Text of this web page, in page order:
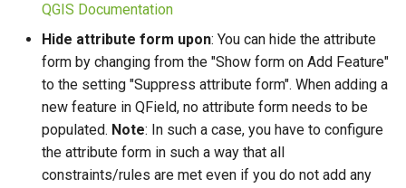
QGIS Documentation
Hide attribute form upon: You can hide the attribute
form by changing from the "Show form on Add Feature"
to the setting "Suppress attribute form". When adding a
new feature in QField, no attribute form needs to be
populated. Note: In such a case, you have to configure
the attribute form in such a way that all
constraints/rules are met even if you do not add any